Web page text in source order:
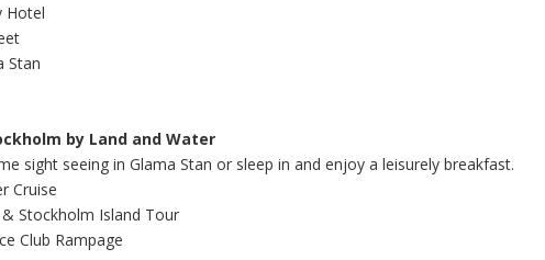
Hotel
Stan
by Land and Water
sight seeing in Glama Stan or sleep in and enjoy a leisurely breakfast.
Cruise
Stockholm Island Tour
Club Rampage